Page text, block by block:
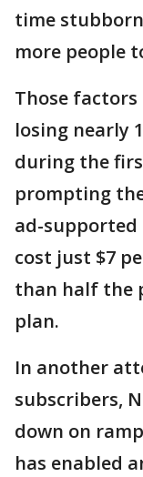
time
more people
Those
losing nearly
during the
prompting
ad-
cost just $7
than half the
plan.
In another
subscribers,
down on
has enabled